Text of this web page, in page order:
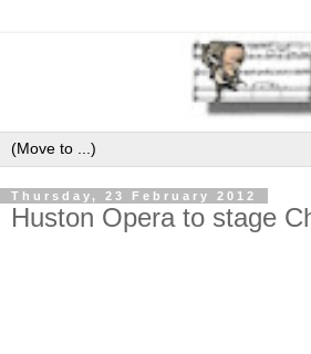
Thursday, 23 February 2012
Huston Opera to stage